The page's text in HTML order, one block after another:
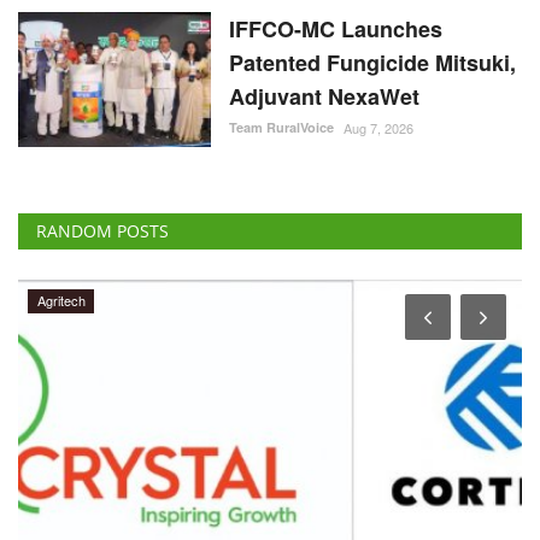
IFFCO-MC Launches
Patented Fungicide Mitsuki,
Adjuvant NexaWet
Team RuralVoice Aug 7, 2026
RANDOM POSTS
Agritech